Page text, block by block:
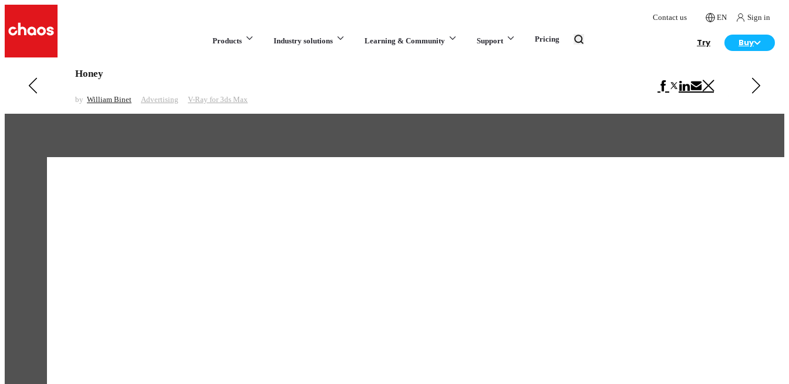
Contact us EN Sign in
Products Industry solutions Learning & Community Support Pricing Try Buy
Previous in Advertising
Honey
by William Binet Advertising V-Ray for 3ds Max
Tchibo Kitchen